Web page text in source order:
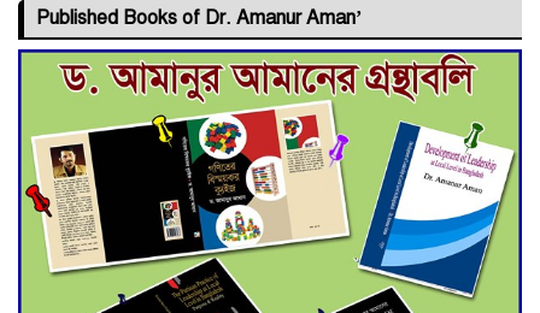
Deadline Extended to July 21
for Final Admission to Cluster
Universities
Double murder over drug
trade money in Kushtia
Published Books of Dr. Amanur Aman’